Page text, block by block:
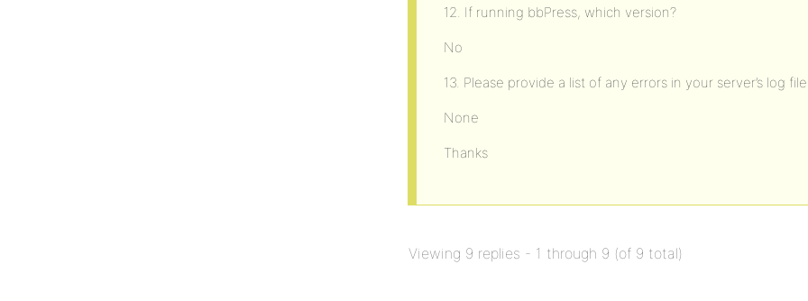
12. If running bbPress, which version?
No
13. Please provide a list of any errors in your server’s log
None
Thanks
Viewing 9 replies - 1 through 9 (of 9 total)